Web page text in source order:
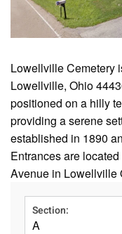
Lowellville Cemetery
Lowellville, Ohio
positioned on a hilly
providing a serene
established in 1890
Entrances are
Avenue in Lowellville
Section:
A